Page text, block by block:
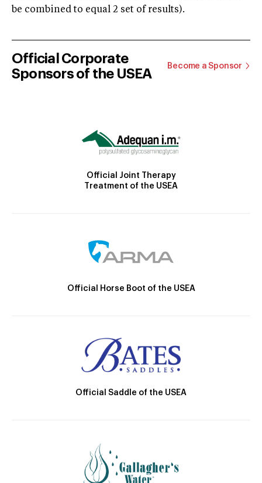
be combined to equal 2 set of results).
Official Corporate
Sponsors of the USEA
Become a Sponsor
Official Joint Therapy
Treatment of the USEA
Official Horse Boot of the USEA
Official Saddle of the USEA